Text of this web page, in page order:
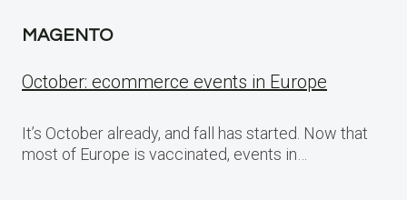
MAGENTO
October: ecommerce events in Europe
It’s October already, and fall has started. Now that
most of Europe is vaccinated, events in…